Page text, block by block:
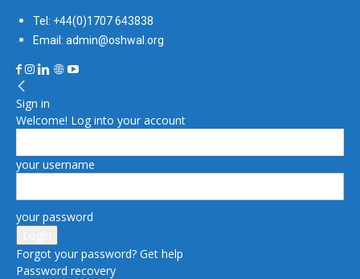
Tel: +44(0)1707 643838
Email: admin@oshwal.org
Sign in
Welcome! Log into your account
your username
your password
Forgot your password? Get help
Password recovery